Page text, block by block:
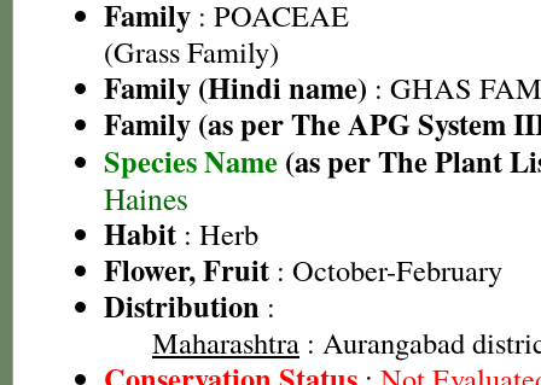
Family : POACEAE
(Grass Family)
Family (Hindi name) : GHAS
Family (as per The APG System
Species Name (as per The Plant
Haines
Habit : Herb
Flower, Fruit : October-February
Distribution :
Maharashtra : Aurangabad